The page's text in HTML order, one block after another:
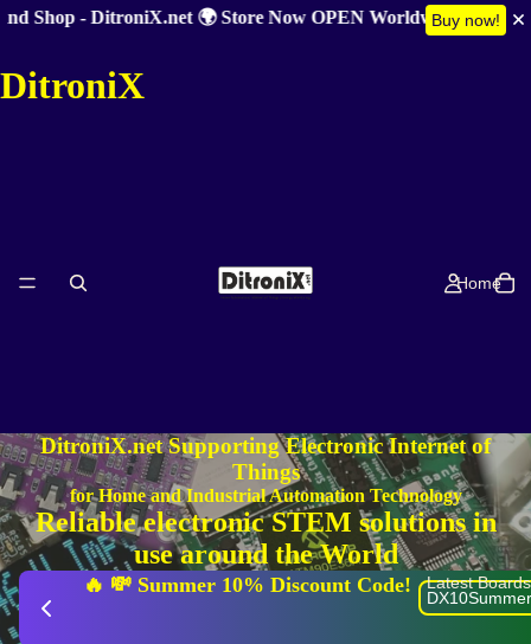
Shop - DitroniX.net 🌍 Store Now OPEN Worldwide 🎉 Buy now!
DitroniX
Home
Latest Boards
DitroniX.net Supporting Electronic Internet of
Things
for Home and Industrial Automation Technology
Reliable electronic STEM solutions in
use around the World
🌍 🔥 💸 Summer 10% Discount Code!